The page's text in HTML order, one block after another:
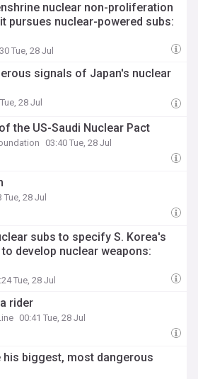
nuclear non-proliferation
pursues nuclear-powered subs:
Tue, 28 Jul
signals of Japan's nuclear
28 Jul
the US-Saudi Nuclear Pact
03:40 Tue, 28 Jul
Tue, 28 Jul
subs to specify S. Korea's
develop nuclear weapons:
Tue, 28 Jul
rider
00:41 Tue, 28 Jul
his biggest, most dangerous